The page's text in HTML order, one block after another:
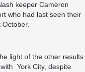
keeper Cameron
who had last seen their
light of the other results
York City, despite